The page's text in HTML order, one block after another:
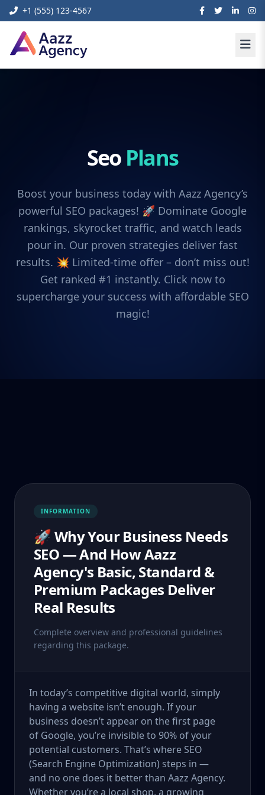
+1 (555) 123-4567
Seo Plans
Boost your business today with Aazz Agency’s
powerful SEO packages! 🚀 Dominate Google
rankings, skyrocket traffic, and watch leads
pour in. Our proven strategies deliver fast
results. 💥 Limited-time offer – don’t miss out!
Get ranked #1 instantly. Click now to
supercharge your success with affordable SEO
magic!
INFORMATION
🚀 Why Your Business Needs
SEO — And How Aazz
Agency's Basic, Standard &
Premium Packages Deliver
Real Results
Complete overview and professional guidelines
regarding this package.
In today’s competitive digital world, simply
having a website isn’t enough. If your
business doesn’t appear on the first page
of Google, you’re invisible to 90% of your
potential customers. That’s where SEO
(Search Engine Optimization) steps in —
and no one does it better than Aazz Agency.
Whether you’re a local shop, a growing